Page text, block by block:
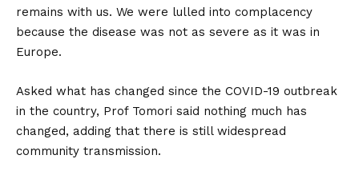
remains with us. We were lulled into complacency
because the disease was not as severe as it was in
Europe.
Asked what has changed since the COVID-19 outbreak
in the country, Prof Tomori said nothing much has
changed, adding that there is still widespread
community transmission.